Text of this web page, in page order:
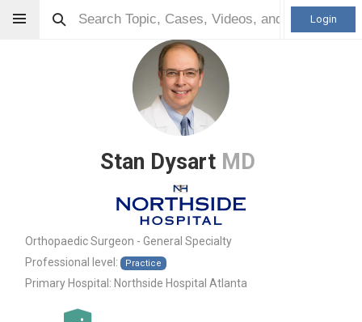
Login
Stan Dysart MD
Orthopaedic Surgeon - General Specialty
Professional level:
Practice
Primary Hospital: Northside Hospital Atlanta